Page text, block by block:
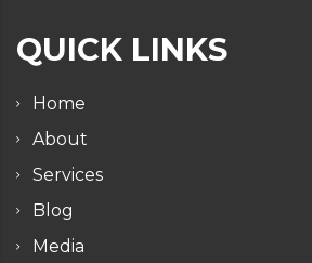
QUICK LINKS
Home
About
Services
Blog
Media